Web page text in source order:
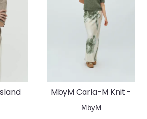
MbyM Carla-M Knit -
Sea Spray
MbyM